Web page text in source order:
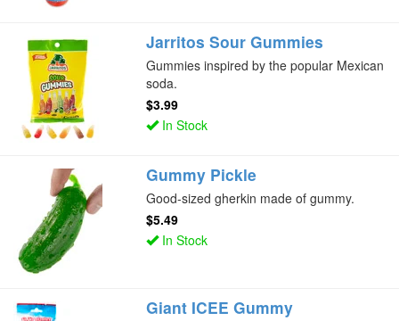
Jarritos Sour Gummies
Gummies inspired by the popular Mexican
soda.
$3.99
In Stock
Gummy Pickle
Good-sized gherkin made of gummy.
$5.49
In Stock
Giant ICEE Gummy